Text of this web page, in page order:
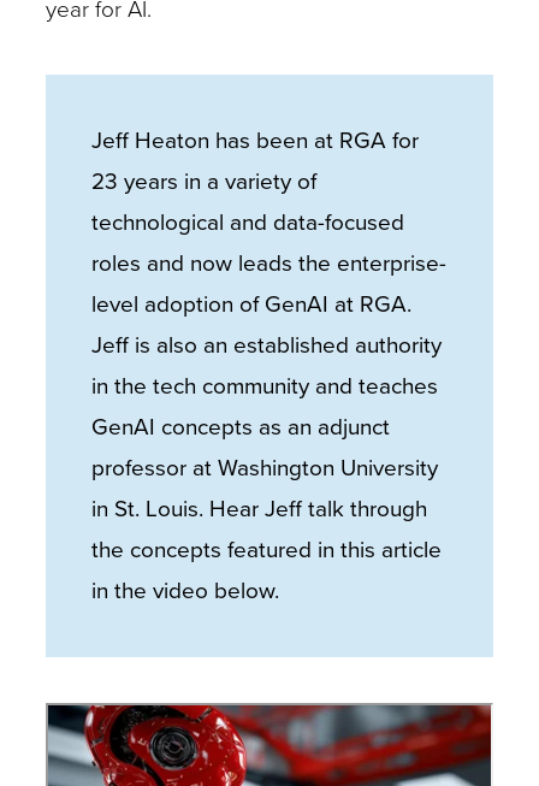
year for AI.
Jeff Heaton has been at RGA for
23 years in a variety of
technological and data-focused
roles and now leads the enterprise-
level adoption of GenAI at RGA.
Jeff is also an established authority
in the tech community and teaches
GenAI concepts as an adjunct
professor at Washington University
in St. Louis. Hear Jeff talk through
the concepts featured in this article
in the video below.